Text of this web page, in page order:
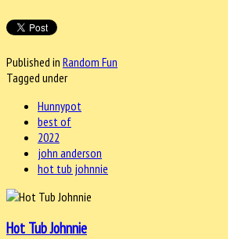
Published in Random Fun
Tagged under
Hunnypot
best of
2022
john anderson
hot tub johnnie
Hot Tub Johnnie